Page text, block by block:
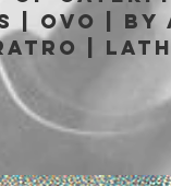
| OvO |
|